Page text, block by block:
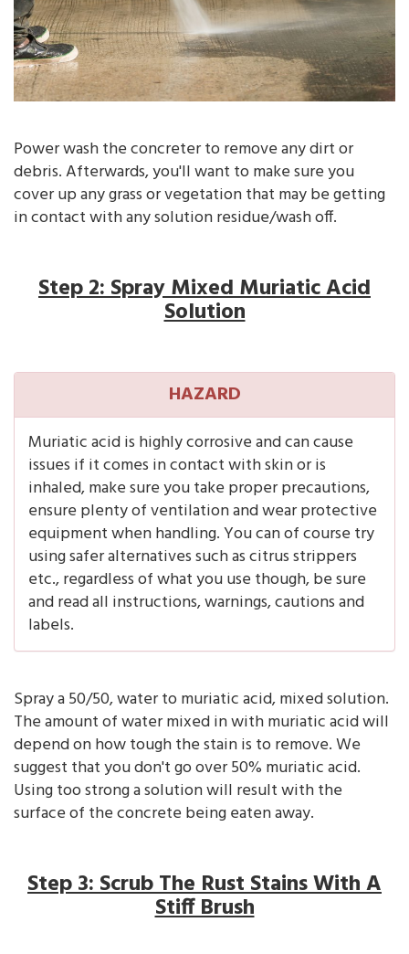
Power wash the concreter to remove any dirt or
debris. Afterwards, you'll want to make sure you
cover up any grass or vegetation that may be getting
in contact with any solution residue/wash off.
Step 2: Spray Mixed Muriatic Acid
Solution
HAZARD
Muriatic acid is highly corrosive and can cause
issues if it comes in contact with skin or is
inhaled, make sure you take proper precautions,
ensure plenty of ventilation and wear protective
equipment when handling. You can of course try
using safer alternatives such as citrus strippers
etc., regardless of what you use though, be sure
and read all instructions, warnings, cautions and
labels.
Spray a 50/50, water to muriatic acid, mixed solution.
The amount of water mixed in with muriatic acid will
depend on how tough the stain is to remove. We
suggest that you don't go over 50% muriatic acid.
Using too strong a solution will result with the
surface of the concrete being eaten away.
Step 3: Scrub The Rust Stains With A
Stiff Brush